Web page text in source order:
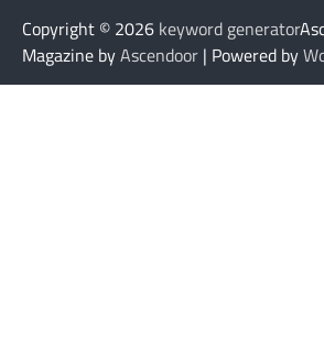
Copyright © 2026 keyword generator
Magazine byAscendoor | Powered by